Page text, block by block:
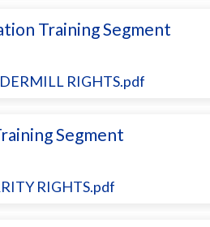
Training Segment
RIGHTS.pdf
Segment
RIGHTS.pdf